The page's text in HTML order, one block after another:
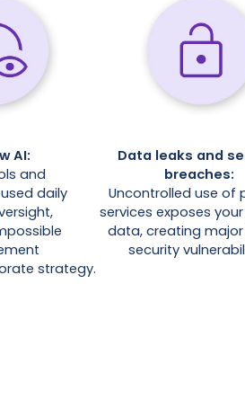
AI:
and
daily
strategy.
Data leaks and
breaches:
Uncontrolled use of
services exposes
data, creating major
security